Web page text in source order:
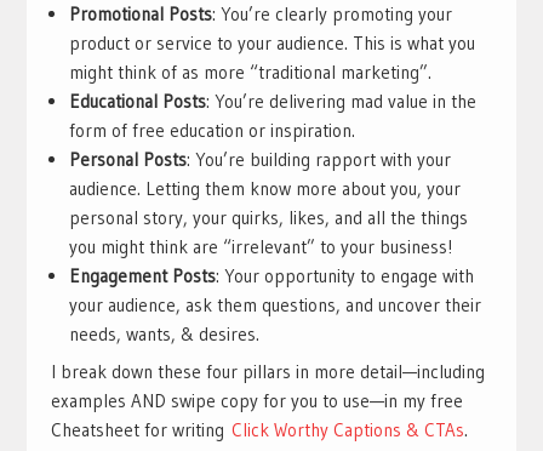
Promotional Posts: You’re clearly promoting your
product or service to your audience. This is what you
might think of as more “traditional marketing”.
Educational Posts: You’re delivering mad value in the
form of free education or inspiration.
Personal Posts: You’re building rapport with your
audience. Letting them know more about you, your
personal story, your quirks, likes, and all the things
you might think are “irrelevant” to your business!
Engagement Posts: Your opportunity to engage with
your audience, ask them questions, and uncover their
needs, wants, & desires.
I break down these four pillars in more detail—including
examples AND swipe copy for you to use—in my free
Cheatsheet for writing Click Worthy Captions & CTAs.